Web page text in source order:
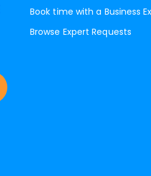
Book time with a Business
Browse Expert Requests